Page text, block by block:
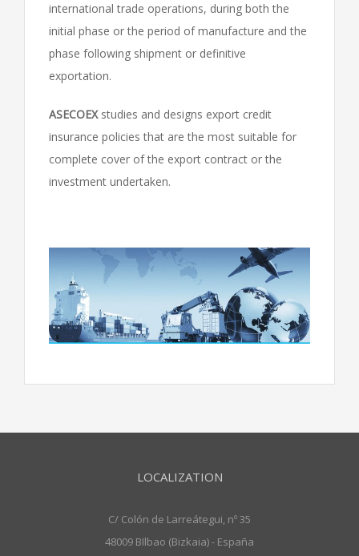
international trade operations, during both the
initial phase or the period of manufacture and the
phase following shipment or definitive
exportation.
ASECOEXstudies and designs export credit
insurance policies that are the most suitable for
complete cover of the export contract or the
investment undertaken.
LOCALIZATION
C/ Colón de Larreátegui, nº 35
48009 BIlbao (Bizkaia) - España